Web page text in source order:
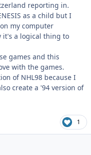
reporting in.
as a child but I
my computer
it's a logical thing to
games and this
with the games.
of NHL98 because I
create a '94 version of
1